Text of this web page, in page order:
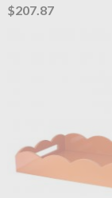
$207.87